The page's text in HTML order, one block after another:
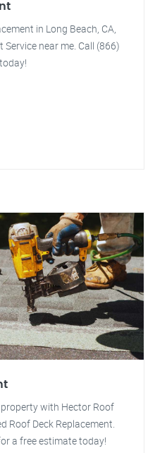
in Long Beach, CA,
near me. Call (866)
with Hector Roof
Roof Deck Replacement.
a free estimate today!